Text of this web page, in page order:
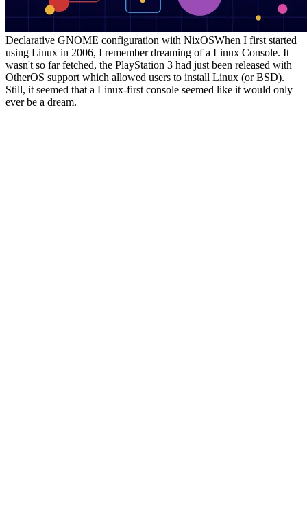
Declarative GNOME configuration with NixOSWhen I first started
using Linux in 2006, I remember dreaming of a Linux Console. It
wasn't so far fetched, the PlayStation 3 had just been released with
OtherOS support which allowed users to install Linux (or BSD).
Still, it seemed that a Linux-first console seemed like it would only
ever be a dream.